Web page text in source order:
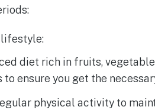
lifestyle:
diet rich in fruits,
to ensure you get the
physical activity to